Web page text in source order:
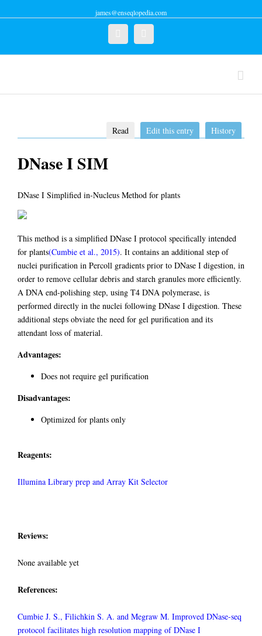
james@enseqlopedia.com
Read Edit this entry History
DNase I SIM
DNase I Simplified in-Nucleus Method for plants
This method is a simplified DNase I protocol specifically intended
for plants(Cumbie et al., 2015). It contains an additional step of
nuclei purification in Percoll gradients prior to DNase I digestion, in
order to remove cellular debris and starch granules more efficiently.
A DNA end-polishing step, using T4 DNA polymerase, is
performed directly in the nuclei following DNase I digestion. These
additional steps obviate the need for gel purification and its
attendant loss of material.
Advantages:
Does not require gel purification
Disadvantages:
Optimized for plants only
Reagents:
Illumina Library prep and Array Kit Selector
Reviews:
None available yet
References:
Cumbie J. S., Filichkin S. A. and Megraw M. Improved DNase-seq
protocol facilitates high resolution mapping of DNase I